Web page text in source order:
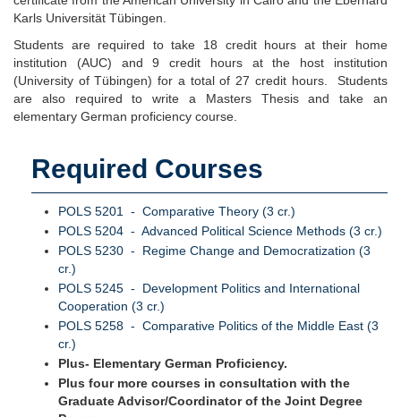
Karls Universität Tübingen.
Students are required to take 18 credit hours at their home
institution (AUC) and 9 credit hours at the host institution
(University of Tübingen) for a total of 27 credit hours. Students
are also required to write a Masters Thesis and take an
elementary German proficiency course.
Required Courses
POLS 5201 - Comparative Theory (3 cr.)
POLS 5204 - Advanced Political Science Methods (3 cr.)
POLS 5230 - Regime Change and Democratization (3
cr.)
POLS 5245 - Development Politics and International
Cooperation (3 cr.)
POLS 5258 - Comparative Politics of the Middle East (3
cr.)
Plus- Elementary German Proficiency.
Plus four more courses in consultation with the
Graduate Advisor/Coordinator of the Joint Degree